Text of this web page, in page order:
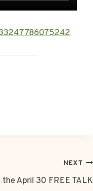
NEXT
the April 30 FREE TALK